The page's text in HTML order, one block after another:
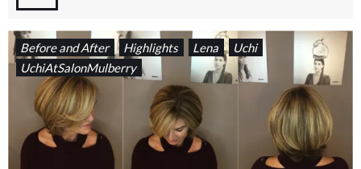
Before and After Highlights Lena
Uchi
UchiAtSalonMulberry